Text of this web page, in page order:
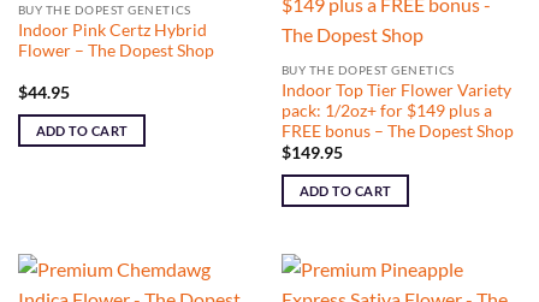
BUY THE DOPEST GENETICS
Indoor Pink Certz Hybrid
Flower – The Dopest Shop
$44.95
ADD TO CART
BUY THE DOPEST GENETICS
Indoor Top Tier Flower Variety
pack: 1/2oz+ for $149 plus a
FREE bonus – The Dopest Shop
$149.95
ADD TO CART